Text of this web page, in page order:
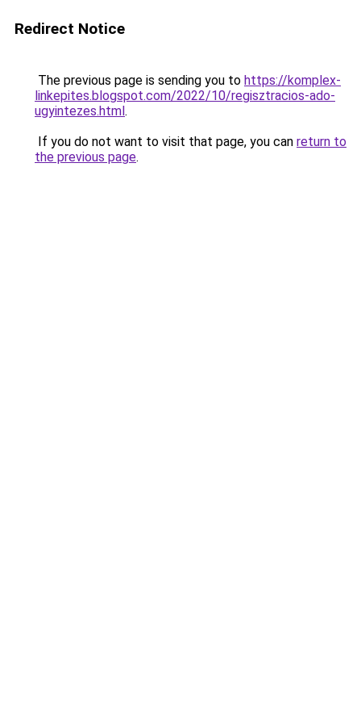
Redirect Notice
The previous page is sending you to https://komplex-
linkepites.blogspot.com/2022/10/regisztracios-ado-
ugyintezes.html.
If you do not want to visit that page, you can return to
the previous page.